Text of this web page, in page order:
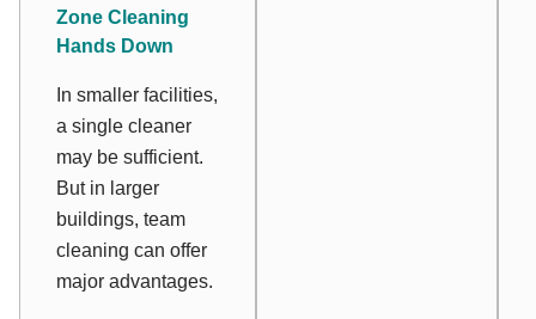
Zone Cleaning
Hands Down
In smaller facilities,
a single cleaner
may be sufficient.
But in larger
buildings, team
cleaning can offer
major advantages.